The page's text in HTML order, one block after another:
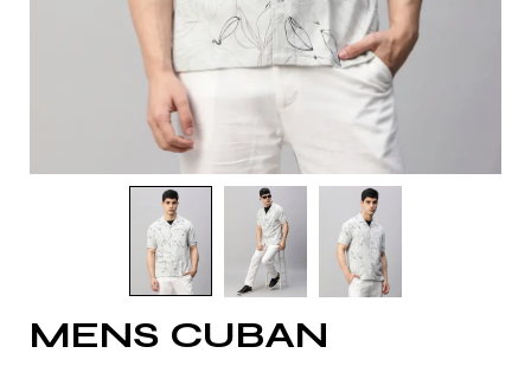
MENS CUBAN